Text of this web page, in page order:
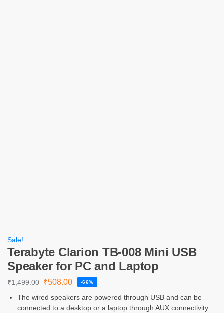
Sale!
Terabyte Clarion TB-008 Mini USB
Speaker for PC and Laptop
₹1,499.00 ₹508.00 -66%
The wired speakers are powered through USB and can be
connected to a desktop or a laptop through AUX connectivity.